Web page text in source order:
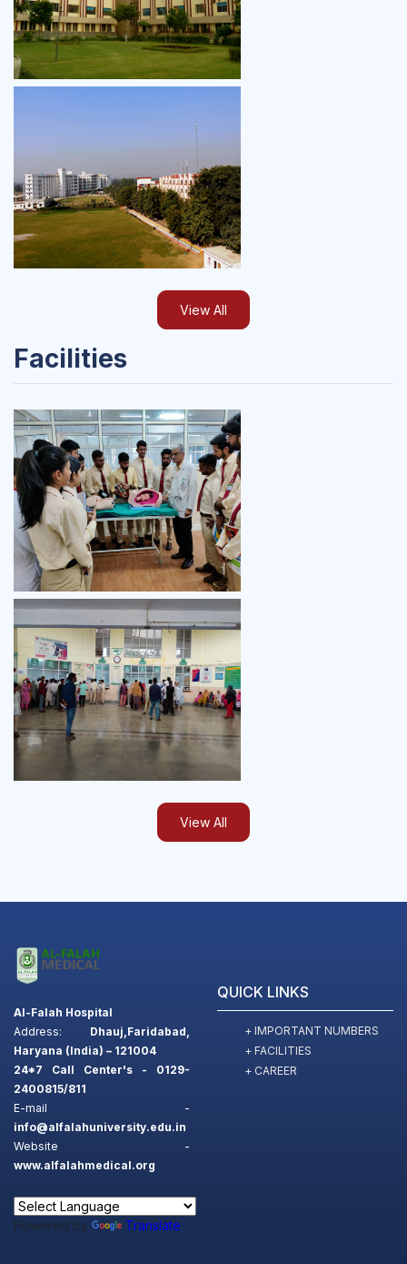
View All
Facilities
View All
Al-Falah Hospital
Address: Dhauj,Faridabad,
Haryana (India) – 121004
24*7 Call Center's - 0129-
2400815/811
E-mail -
info@alfalahuniversity.edu.in
Website -
www.alfalahmedical.org
Powered by Translate
QUICK LINKS
+ IMPORTANT NUMBERS
+ FACILITIES
+ CAREER